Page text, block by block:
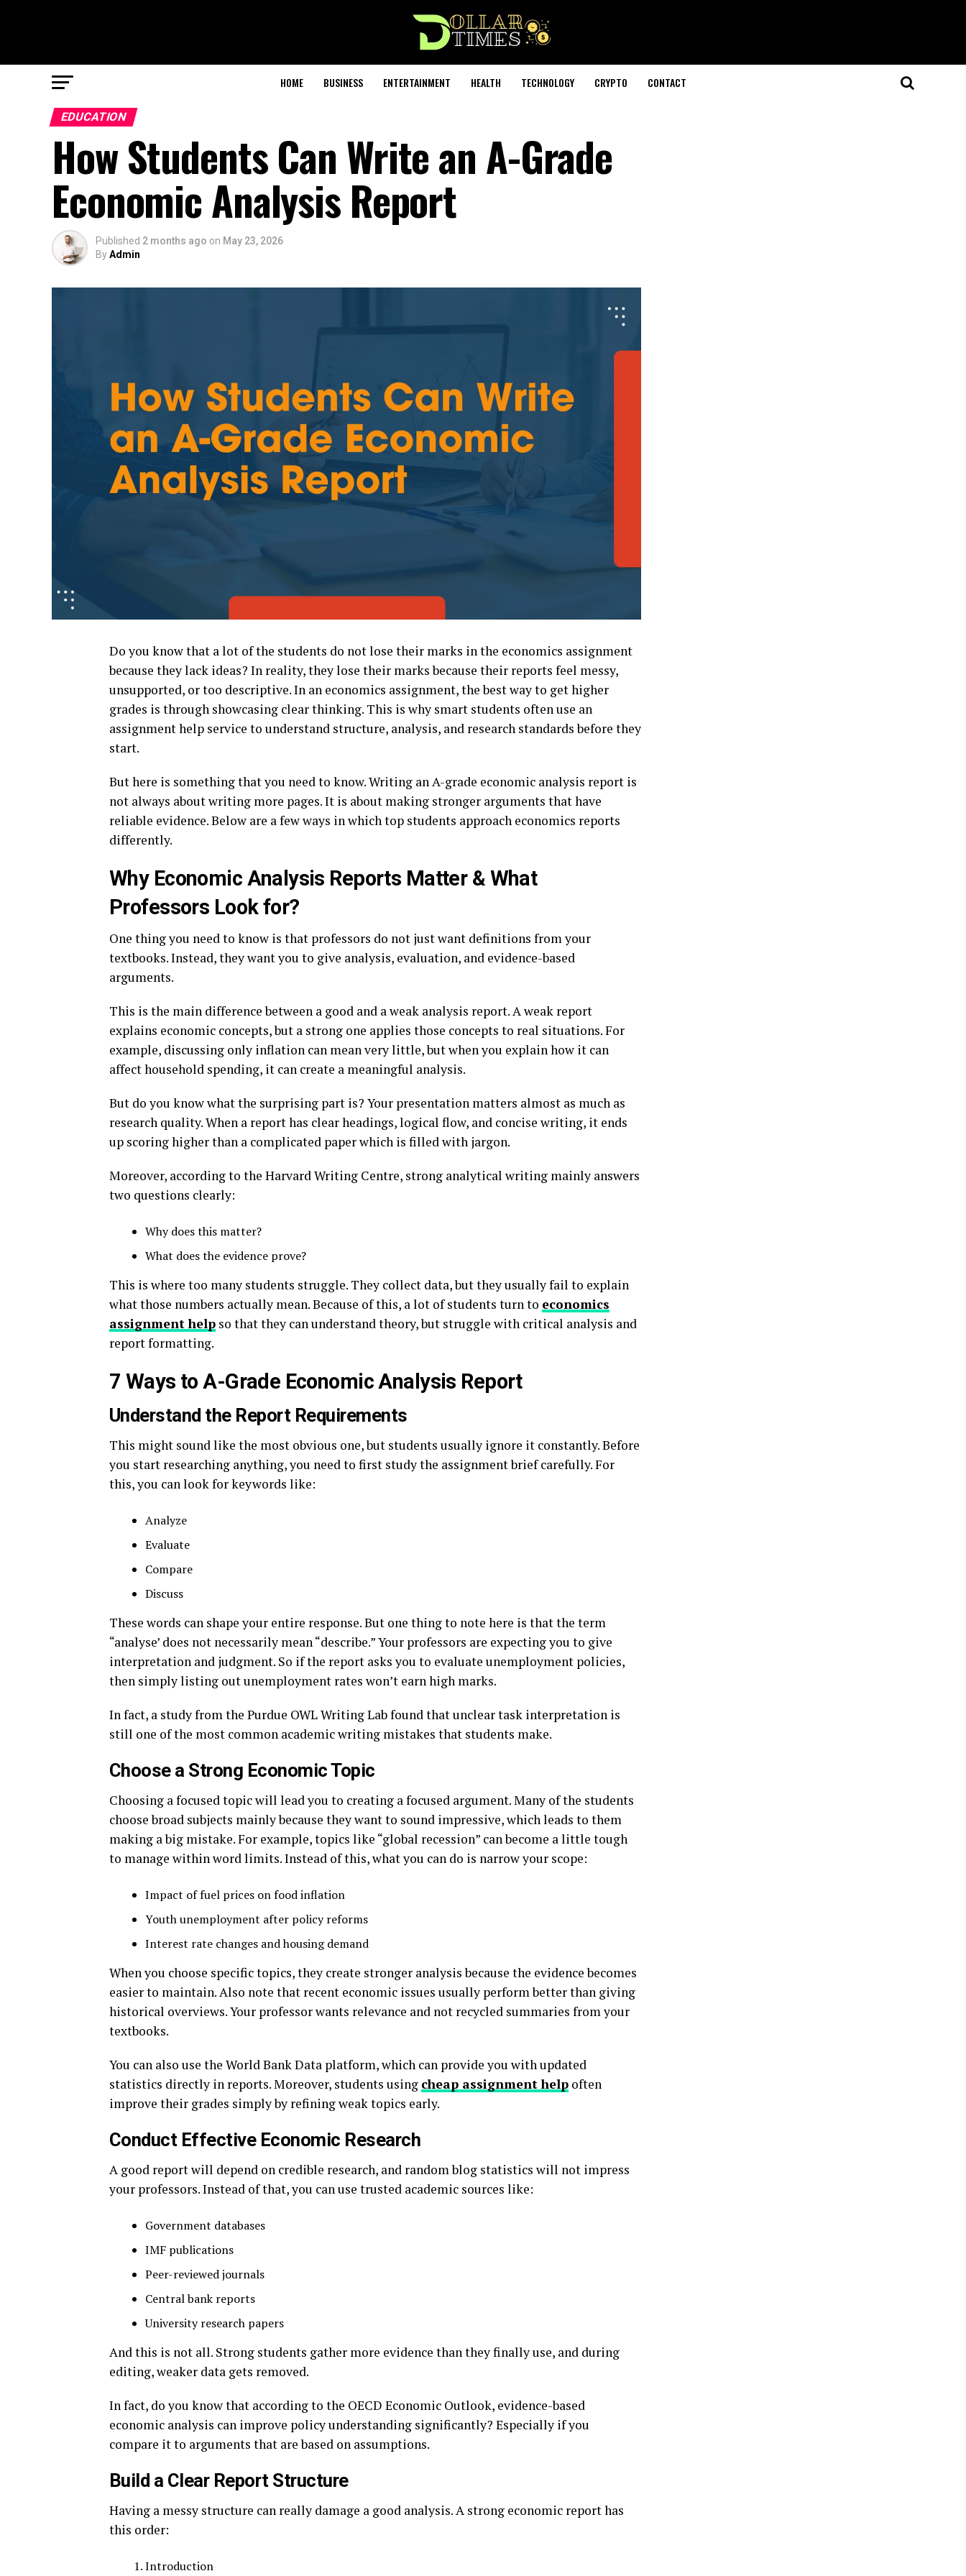
HOME BUSINESS ENTERTAINMENT HEALTH TECHNOLOGY CRYPTO CONTACT
EDUCATION
How Students Can Write an A-Grade
Economic Analysis Report
Published 2 months ago on May 23, 2026
ByAdmin
Do you know that a lot of the students do not lose their marks in the economics assignment
because they lack ideas? In reality, they lose their marks because their reports feel messy,
unsupported, or too descriptive. In an economics assignment, the best way to get higher
grades is through showcasing clear thinking. This is why smart students often use an
assignment help service to understand structure, analysis, and research standards before they
start.
But here is something that you need to know. Writing an A-grade economic analysis report is
not always about writing more pages. It is about making stronger arguments that have
reliable evidence. Below are a few ways in which top students approach economics reports
differently.
Why Economic Analysis Reports Matter & What
Professors Look for?
One thing you need to know is that professors do not just want definitions from your
textbooks. Instead, they want you to give analysis, evaluation, and evidence-based
arguments.
This is the main difference between a good and a weak analysis report. A weak report
explains economic concepts, but a strong one applies those concepts to real situations. For
example, discussing only inflation can mean very little, but when you explain how it can
affect household spending, it can create a meaningful analysis.
But do you know what the surprising part is? Your presentation matters almost as much as
research quality. When a report has clear headings, logical flow, and concise writing, it ends
up scoring higher than a complicated paper which is filled with jargon.
Moreover, according to the Harvard Writing Centre, strong analytical writing mainly answers
two questions clearly:
Why does this matter?
What does the evidence prove?
This is where too many students struggle. They collect data, but they usually fail to explain
what those numbers actually mean. Because of this, a lot of students turn to economics
assignment help so that they can understand theory, but struggle with critical analysis and
report formatting.
7 Ways to A-Grade Economic Analysis Report
Understand the Report Requirements
This might sound like the most obvious one, but students usually ignore it constantly. Before
you start researching anything, you need to first study the assignment brief carefully. For
this, you can look for keywords like:
Analyze
Evaluate
Compare
Discuss
These words can shape your entire response. But one thing to note here is that the term
“analyse’ does not necessarily mean “describe.” Your professors are expecting you to give
interpretation and judgment. So if the report asks you to evaluate unemployment policies,
then simply listing out unemployment rates won’t earn high marks.
In fact, a study from the Purdue OWL Writing Lab found that unclear task interpretation is
still one of the most common academic writing mistakes that students make.
Choose a Strong Economic Topic
Choosing a focused topic will lead you to creating a focused argument. Many of the students
choose broad subjects mainly because they want to sound impressive, which leads to them
making a big mistake. For example, topics like “global recession” can become a little tough
to manage within word limits. Instead of this, what you can do is narrow your scope:
Impact of fuel prices on food inflation
Youth unemployment after policy reforms
Interest rate changes and housing demand
When you choose specific topics, they create stronger analysis because the evidence becomes
easier to maintain. Also note that recent economic issues usually perform better than giving
historical overviews. Your professor wants relevance and not recycled summaries from your
textbooks.
You can also use the World Bank Data platform, which can provide you with updated
statistics directly in reports. Moreover, students using cheap assignment help often
improve their grades simply by refining weak topics early.
Conduct Effective Economic Research
A good report will depend on credible research, and random blog statistics will not impress
your professors. Instead of that, you can use trusted academic sources like:
Government databases
IMF publications
Peer-reviewed journals
Central bank reports
University research papers
And this is not all. Strong students gather more evidence than they finally use, and during
editing, weaker data gets removed.
In fact, do you know that according to the OECD Economic Outlook, evidence-based
economic analysis can improve policy understanding significantly? Especially if you
compare it to arguments that are based on assumptions.
Build a Clear Report Structure
Having a messy structure can really damage a good analysis. A strong economic report has
this order:
Introduction